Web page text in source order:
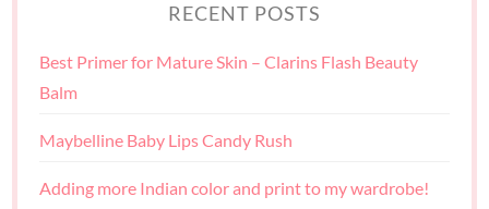
RECENT POSTS
Best Primer for Mature Skin – Clarins Flash Beauty
Balm
Maybelline Baby Lips Candy Rush
Adding more Indian color and print to my wardrobe!